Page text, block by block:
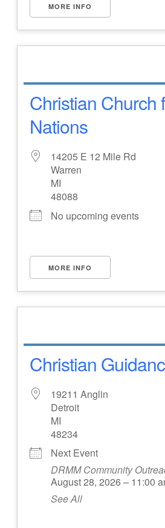
MORE INFO
Christian Church
Nations
14205 E 12 Mile Rd
Warren
MI
48088
No upcoming events
MORE INFO
Christian
19211 Anglin
Detroit
MI
48234
Next Event
DRMM Community
August 28, 2026 – 11:00
See All